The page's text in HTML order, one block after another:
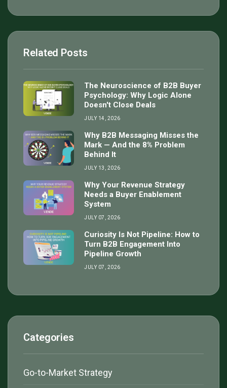
Related Posts
The Neuroscience of B2B Buyer
Psychology: Why Logic Alone
Doesn't Close Deals
JULY 14, 2026
Why B2B Messaging Misses the
Mark — And the 8% Problem
Behind It
JULY 13, 2026
Why Your Revenue Strategy
Needs a Buyer Enablement
System
JULY 07, 2026
Curiosity Is Not Pipeline: How to
Turn B2B Engagement Into
Pipeline Growth
JULY 07, 2026
Categories
Go-to-Market Strategy